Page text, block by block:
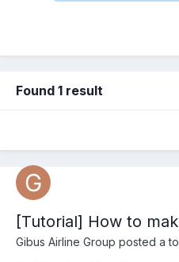
Found 1 result
[Tutorial] How to
Gibus Airline Group posted a